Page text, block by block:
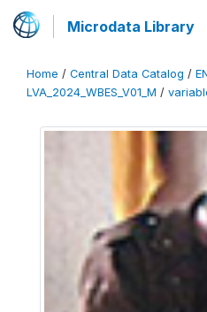
Microdata Library
Home / Central Data Catalog /
LVA_2024_WBES_V01_M /